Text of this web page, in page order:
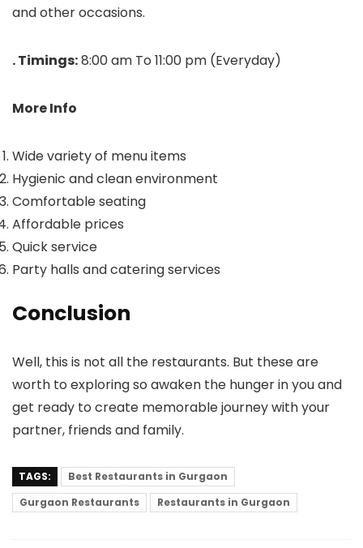
and other occasions.
. Timings:8:00 am To 11:00 pm (Everyday)
More Info
Wide variety of menu items
Hygienic and clean environment
Comfortable seating
Affordable prices
Quick service
Party halls and catering services
Conclusion
Well, this is not all the restaurants. But these are
worth to exploring so awaken the hunger in you and
get ready to create memorable journey with your
partner, friends and family.
TAGS:
Best Restaurants in Gurgaon
Gurgaon Restaurants
Restaurants in Gurgaon